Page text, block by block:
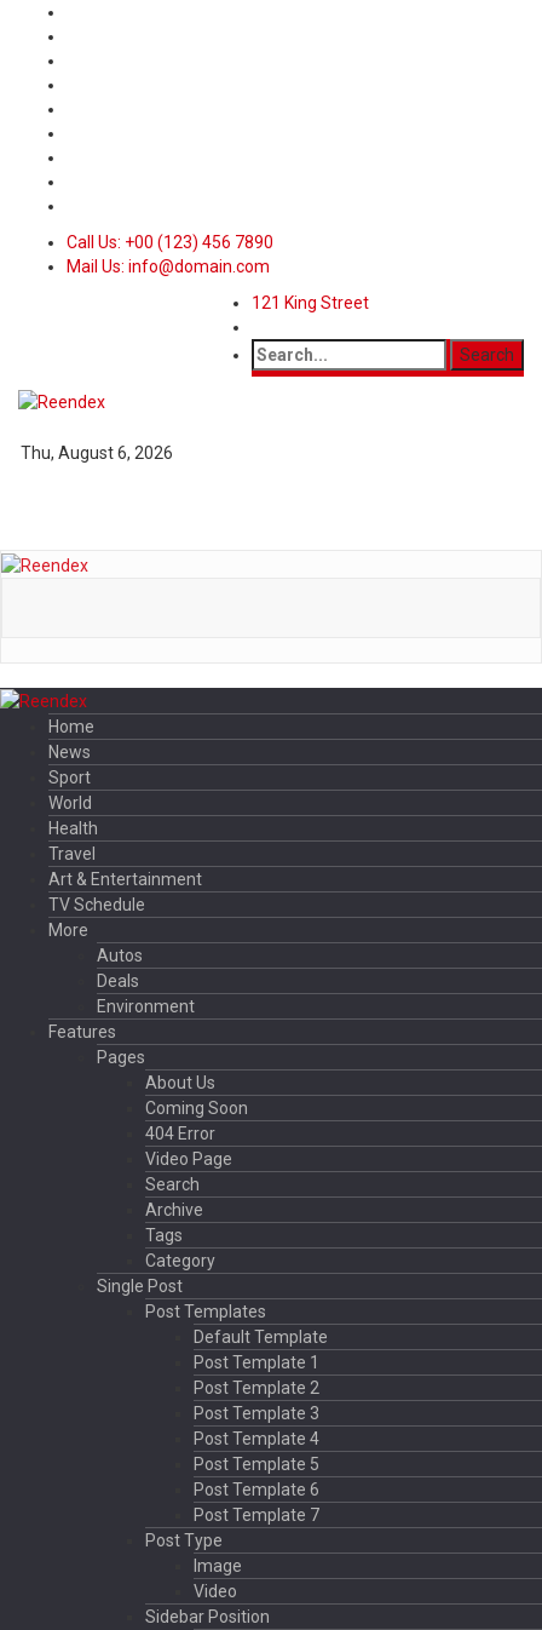
Call Us: +00 (123) 456 7890
Mail Us: info@domain.com
121 King Street
Thu, August 6, 2026
Home
News
Sport
World
Health
Travel
Art & Entertainment
TV Schedule
More
Autos
Deals
Environment
Features
Pages
About Us
Coming Soon
404 Error
Video Page
Search
Archive
Tags
Category
Single Post
Post Templates
Default Template
Post Template 1
Post Template 2
Post Template 3
Post Template 4
Post Template 5
Post Template 6
Post Template 7
Post Type
Image
Video
Sidebar Position